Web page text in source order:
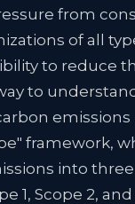
from
of all
to reduce
to
framework,
into
1, Scope 2, and